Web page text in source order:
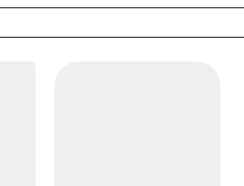
towards a change.
step! I am